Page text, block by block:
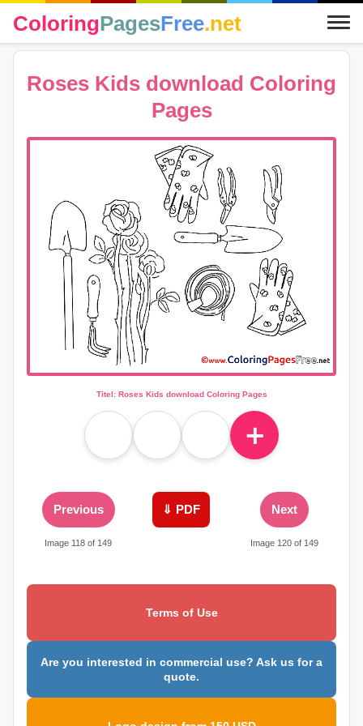
ColoringPagesFree.net
Roses Kids download Coloring
Pages
Titel: Roses Kids download Coloring Pages
＋
Previous
Image 118 of 149
⇓ PDF Next
Image 120 of 149
Terms of Use
Are you interested in commercial use? Ask us for a
quote.